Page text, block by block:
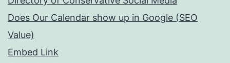
Does Our Calendar show up in Google (SEO
Value)
Embed Link